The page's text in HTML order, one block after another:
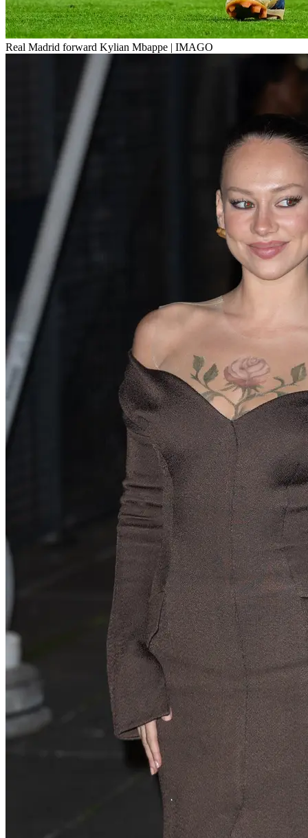
Real Madrid forward Kylian Mbappe | IMAGO